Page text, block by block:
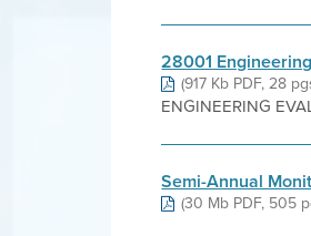
28001
(917 Kb PDF, 28
ENGINEERING
Semi-Annual
(30 Mb PDF, 505